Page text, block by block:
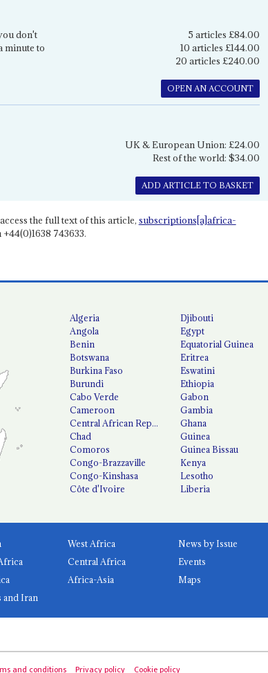
don't
minute to
5 articles £84.00
10 articles £144.00
20 articles £240.00
OPEN AN ACCOUNT
UK & European Union: £24.00
Rest of the world: $34.00
ADD ARTICLE TO BASKET
the full text of this article, subscriptions[a]africa-
743633.
Algeria
Angola
Benin
Botswana
Burkina Faso
Burundi
Cabo Verde
Cameroon
Central African Republic
Chad
Comoros
Congo-Brazzaville
Congo-Kinshasa
Côte d'Ivoire
Djibouti
Egypt
Equatorial Guinea
Eritrea
Eswatini
Ethiopia
Gabon
Gambia
Ghana
Guinea
Guinea Bissau
Kenya
Lesotho
Liberia
West Africa
Central Africa
Africa-Asia
and Iran
News by Issue
Events
Maps
and conditions Privacy policy Cookie policy